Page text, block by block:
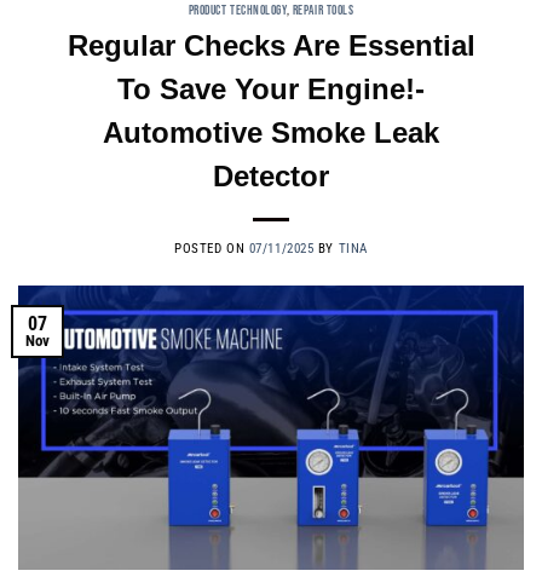
PRODUCT TECHNOLOGY, REPAIR TOOLS
Regular Checks Are Essential
To Save Your Engine!-
Automotive Smoke Leak
Detector
POSTED ON 07/11/2025 BY TINA
07
Nov